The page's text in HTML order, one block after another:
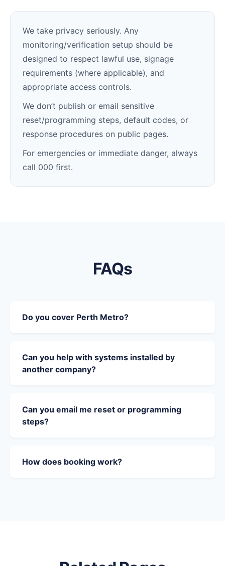
We take privacy seriously. Any
monitoring/verification setup should be
designed to respect lawful use, signage
requirements (where applicable), and
appropriate access controls.
We don’t publish or email sensitive
reset/programming steps, default codes, or
response procedures on public pages.
For emergencies or immediate danger, always
call 000 first.
FAQs
Do you cover Perth Metro?
Can you help with systems installed by
another company?
Can you email me reset or programming
steps?
How does booking work?